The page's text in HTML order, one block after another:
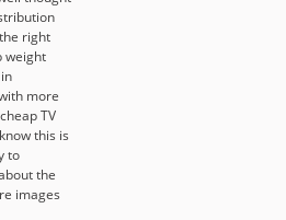
right
weight
more
TV
this is
to
the
images